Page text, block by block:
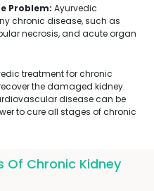
Problem: Ayurvedic
chronic disease, such as
necrosis, and acute organ
treatment for chronic
the damaged kidney.
disease can be
to cure all stages of chronic
Of Chronic Kidney